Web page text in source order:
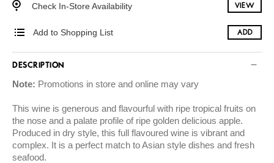
Check In-Store Availability VIEW
Add to Shopping List ADD
DESCRIPTION
Note: Promotions in store and online may vary
This wine is generous and flavourful with ripe tropical fruits on
the nose and a palate profile of ripe golden delicious apple.
Produced in dry style, this full flavoured wine is vibrant and
complex. It is a perfect match to Asian style dishes and fresh
seafood.